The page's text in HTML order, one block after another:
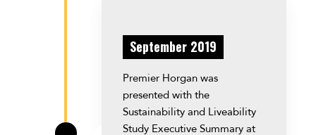
September 2019
Premier Horgan was
presented with the
Sustainability and Liveability
Study Executive Summary at